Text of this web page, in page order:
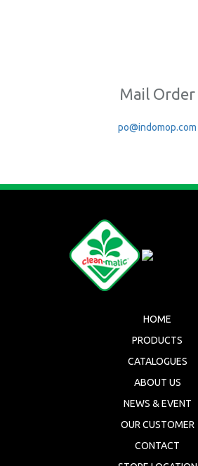
Mail Order
po@indomop.com
HOME
PRODUCTS
CATALOGUES
ABOUT US
NEWS & EVENT
OUR CUSTOMER
CONTACT